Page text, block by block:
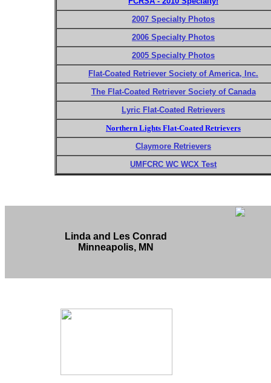
2007 Specialty Photos
2006 Specialty Photos
2005 Specialty Photos
Flat-Coated Retriever Society of America, Inc.
The Flat-Coated Retriever Society of Canada
Lyric Flat-Coated Retrievers
Northern Lights Flat-Coated Retrievers
Claymore Retrievers
UMFCRC WC WCX Test
Linda and Les Conrad
Minneapolis, MN